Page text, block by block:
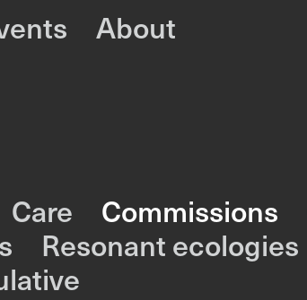
About
Care Commissions
Resonant ecologies